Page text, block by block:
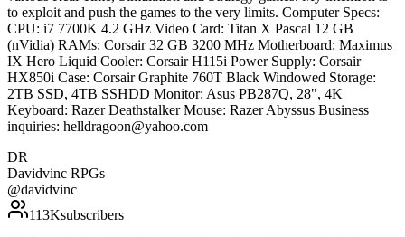
to exploit and push the games to the very limits. Computer Specs:
CPU: i7 7700K 4.2 GHz Video Card: Titan X Pascal 12 GB
(nVidia) RAMs: Corsair 32 GB 3200 MHz Motherboard: Maximus
IX Hero Liquid Cooler: Corsair H115i Power Supply: Corsair
HX850i Case: Corsair Graphite 760T Black Windowed Storage:
2TB SSD, 4TB SSHDD Monitor: Asus PB287Q, 28", 4K
Keyboard: Razer Deathstalker Mouse: Razer Abyssus Business
inquiries: helldragoon@yahoo.com
DR
Davidvinc RPGs
@davidvinc
113Ksubscribers